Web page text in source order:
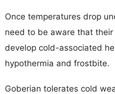
Once temperatures drop
need to be aware that
develop cold-associated
hypothermia and frostbite.
Goberian tolerates cold